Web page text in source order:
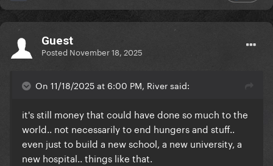
Guest
Posted November 18, 2025
On 11/18/2025 at 6:00 PM, River said:
it's still money that could have done so much to the
world.. not necessarily to end hungers and stuff..
even just to build a new school, a new university, a
new hospital.. things like that.